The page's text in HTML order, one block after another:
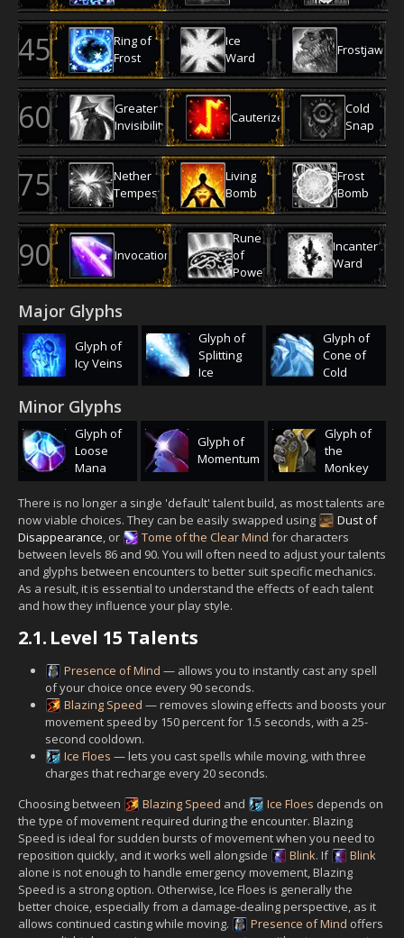
Ring of
Frost
Ice
Ward
Frostjaw
Greater
Invisibility
Cauterize
Cold
Snap
Nether
Tempest
Living
Bomb
Frost
Bomb
Invocation
Rune
of
Power
Incanter's
Ward
Major Glyphs
Glyph of
Icy Veins
Glyph of
Splitting
Ice
Glyph of
Cone of
Cold
Minor Glyphs
Glyph of
Loose
Mana
Glyph of
Momentum
Glyph of
the
Monkey
There is no longer a single 'default' talent build, as most talents are
now viable choices. They can be easily swapped using
Dust of
Disappearance, or Tome of the Clear Mind for characters
between levels 86 and 90. You will often need to adjust your talents
and glyphs between encounters to better suit specific mechanics.
As a result, it is essential to understand the effects of each talent
and how they influence your play style.
2.1. Level 15 Talents
Presence of Mind — allows you to instantly cast any spell
of your choice once every 90 seconds.
Blazing Speed — removes slowing effects and boosts your
movement speed by 150 percent for 1.5 seconds, with a 25-
second cooldown.
Ice Floes — lets you cast spells while moving, with three
charges that recharge every 20 seconds.
Choosing between
Blazing Speed and Ice Floes depends on
the type of movement required during the encounter. Blazing
Speed is ideal for sudden bursts of movement when you need to
reposition quickly, and it works well alongside
Blink. If
Blink
alone is not enough to handle emergency movement, Blazing
Speed is a strong option. Otherwise, Ice Floes is generally the
better choice, especially from a damage-dealing perspective, as it
allows continued casting while moving.
Presence of Mind offers